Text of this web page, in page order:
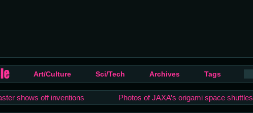
Art/Culture Sci/Tech Archives Tags
shows off inventions Photos of JAXA’s origami space shuttles